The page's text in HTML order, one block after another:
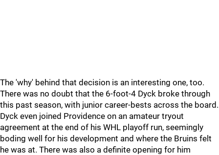
The 'why' behind that decision is an interesting one, too.
There was no doubt that the 6-foot-4 Dyck broke through
this past season, with junior career-bests across the board.
Dyck even joined Providence on an amateur tryout
agreement at the end of his WHL playoff run, seemingly
boding well for his development and where the Bruins felt
he was at. There was also a definite opening for him